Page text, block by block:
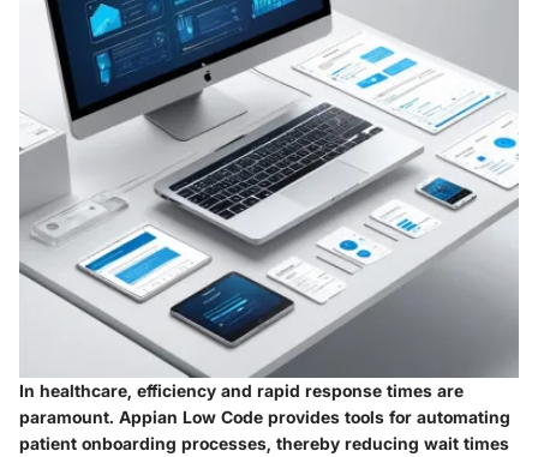
In healthcare, efficiency and rapid response times are
paramount. Appian Low Code provides tools for automating
patient onboarding processes, thereby reducing wait times